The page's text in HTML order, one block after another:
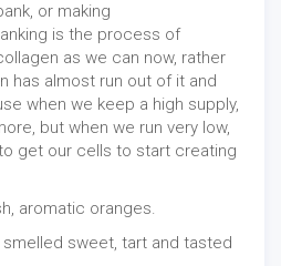
or making
is the process of
as we can now, rather
has almost run out of it and
when we keep a high supply,
but when we run very low,
get our cells to start creating
aromatic oranges.
sweet, tart and tasted